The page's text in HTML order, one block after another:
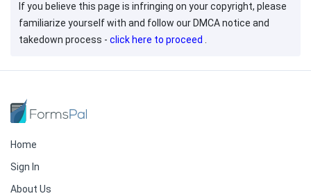
If you believe this page is infringing on your copyright, please
familiarize yourself with and follow our DMCA notice and
takedown process - click here to proceed .
Home
Sign In
About Us